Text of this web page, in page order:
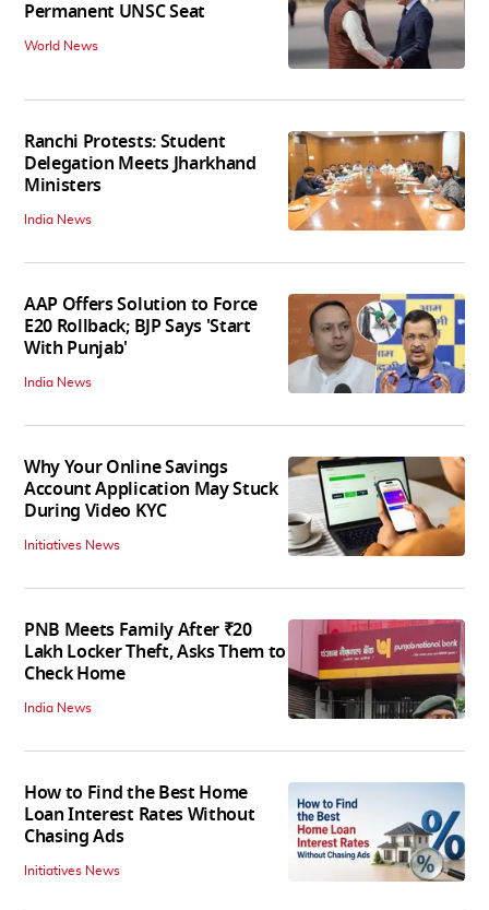
Permanent UNSC Seat
World News
Ranchi Protests: Student
Delegation Meets Jharkhand
Ministers
India News
AAP Offers Solution to Force
E20 Rollback; BJP Says 'Start
With Punjab'
India News
Why Your Online Savings
Account Application May Stuck
During Video KYC
Initiatives News
PNB Meets Family After ₹20
Lakh Locker Theft, Asks Them to
Check Home
India News
How to Find the Best Home
Loan Interest Rates Without
Chasing Ads
Initiatives News